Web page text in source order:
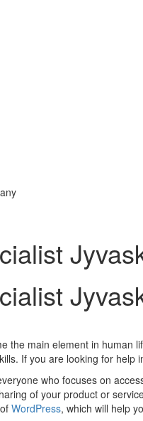
the main element in human
If you are looking for help
who focuses on
of your product or
WordPress, which will help